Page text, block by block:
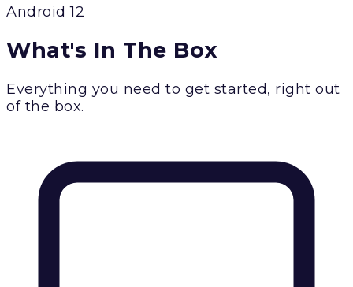
Android 12
What's In The Box
Everything you need to get started, right out
of the box.